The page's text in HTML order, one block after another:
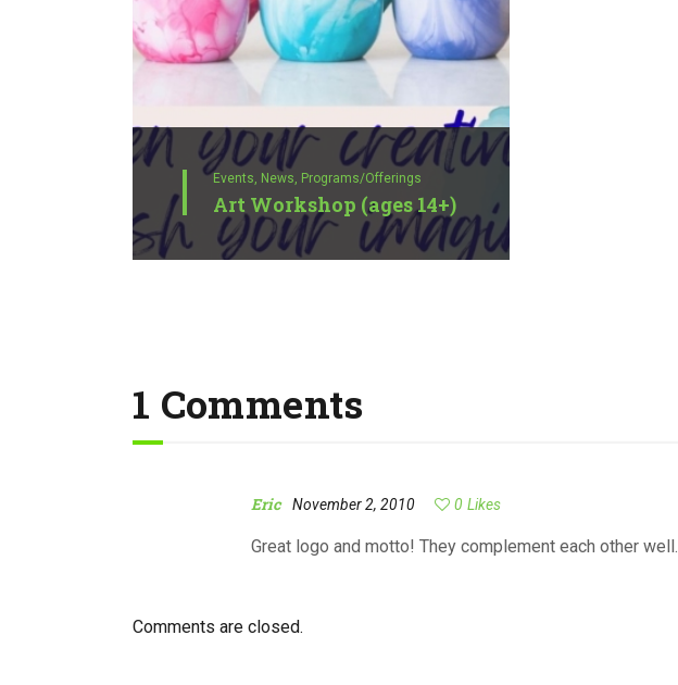
Events, News, Programs/Offerings
Art Workshop (ages 14+)
1 Comments
Eric November 2, 2010 0 Likes
Great logo and motto! They complement each other well.
Comments are closed.